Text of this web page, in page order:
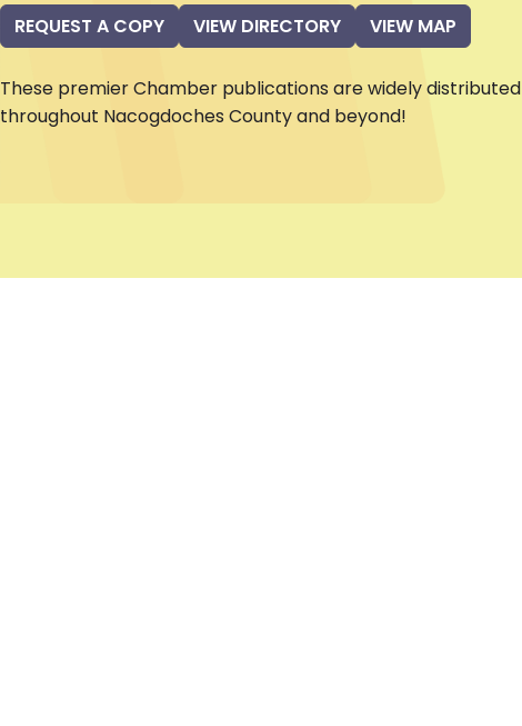
REQUEST A COPY VIEW DIRECTORY VIEW MAP
These premier Chamber publications are widely distributed
throughout Nacogdoches County and beyond!